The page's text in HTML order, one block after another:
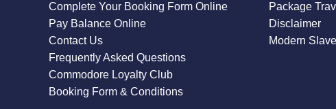
Complete Your Booking Form Online
Pay Balance Online
Contact Us
Frequently Asked Questions
Commodore Loyalty Club
Booking Form & Conditions
Package
Disclaimer
Modern